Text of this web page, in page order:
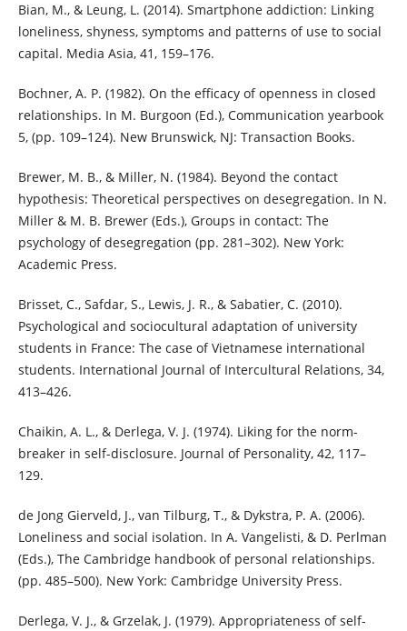
Bian, M., & Leung, L. (2014). Smartphone addiction: Linking
loneliness, shyness, symptoms and patterns of use to social
capital. Media Asia, 41, 159–176.
Bochner, A. P. (1982). On the efficacy of openness in closed
relationships. In M. Burgoon (Ed.), Communication yearbook
5, (pp. 109–124). New Brunswick, NJ: Transaction Books.
Brewer, M. B., & Miller, N. (1984). Beyond the contact
hypothesis: Theoretical perspectives on desegregation. In N.
Miller & M. B. Brewer (Eds.), Groups in contact: The
psychology of desegregation (pp. 281–302). New York:
Academic Press.
Brisset, C., Safdar, S., Lewis, J. R., & Sabatier, C. (2010).
Psychological and sociocultural adaptation of university
students in France: The case of Vietnamese international
students. International Journal of Intercultural Relations, 34,
413–426.
Chaikin, A. L., & Derlega, V. J. (1974). Liking for the norm-
breaker in self-disclosure. Journal of Personality, 42, 117–
129.
de Jong Gierveld, J., van Tilburg, T., & Dykstra, P. A. (2006).
Loneliness and social isolation. In A. Vangelisti, & D. Perlman
(Eds.), The Cambridge handbook of personal relationships.
(pp. 485–500). New York: Cambridge University Press.
Derlega, V. J., & Grzelak, J. (1979). Appropriateness of self-